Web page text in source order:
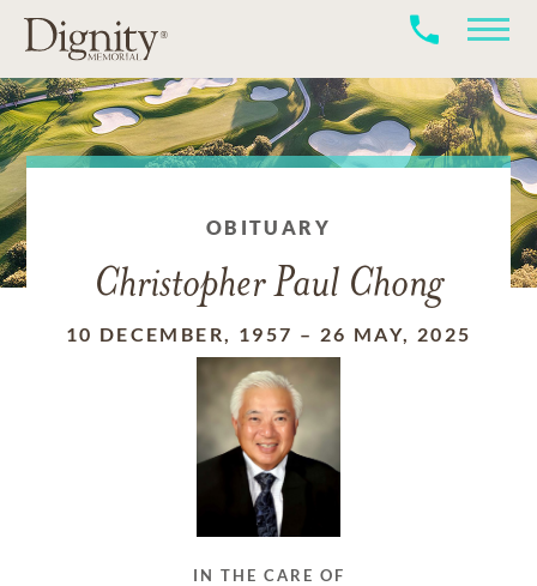
OBITUARY
Christopher Paul Chong
10 DECEMBER, 1957 – 26 MAY, 2025
IN THE CARE OF